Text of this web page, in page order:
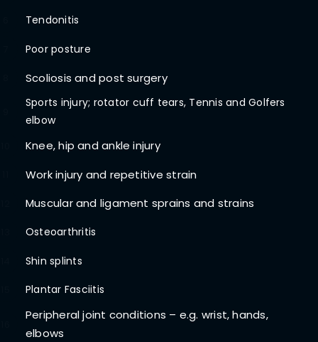
Tendonitis
Poor posture
Scoliosis and post surgery
Sports injury; rotator cuff tears, Tennis and Golfers
elbow
Knee, hip and ankle injury
Work injury and repetitive strain
Muscular and ligament sprains and strains
Osteoarthritis
Shin splints
Plantar Fasciitis
Peripheral joint conditions – e.g. wrist, hands,
elbows